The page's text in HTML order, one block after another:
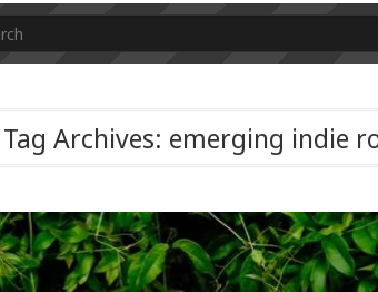
Tag Archives: emerging indie